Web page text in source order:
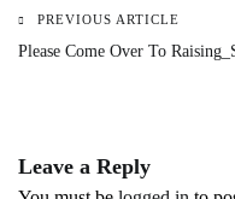
Post
PREVIOUS ARTICLE
Please Come Over To
Leave a Reply